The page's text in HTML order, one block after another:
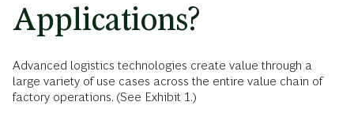
Applications?
Advanced logistics technologies create value through a
large variety of use cases across the entire value chain of
factory operations. (See Exhibit 1.)